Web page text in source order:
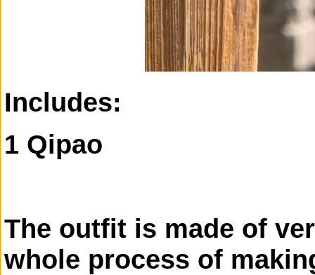
Includes:
1 Qipao
The outfit is made of
whole process of